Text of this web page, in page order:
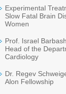
Experimental
Slow Fatal Brain
Women
Prof. Israel
Head of the
Cardiology
Dr. Regev
Alon Fellowship